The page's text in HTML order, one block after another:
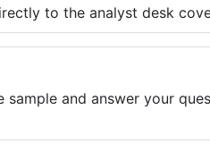
to the analyst desk
and answer your